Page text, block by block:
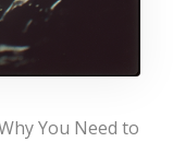
You Need to